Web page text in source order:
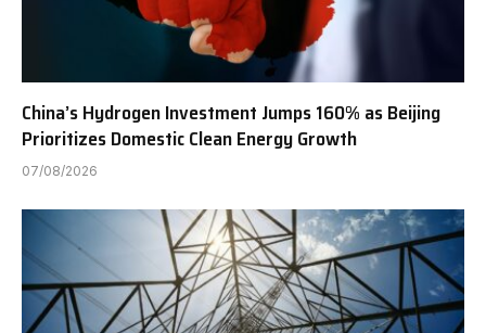
China’s Hydrogen Investment Jumps 160% as Beijing
Prioritizes Domestic Clean Energy Growth
07/08/2026